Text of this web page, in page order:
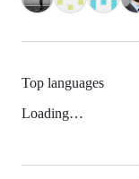
Top languages
Loading…